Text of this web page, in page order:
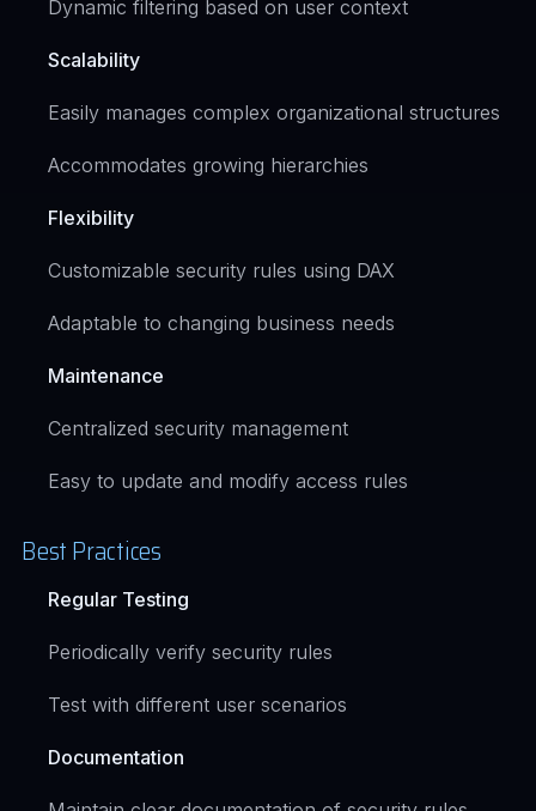
Dynamic filtering based on user context
Scalability
Easily manages complex organizational structures
Accommodates growing hierarchies
Flexibility
Customizable security rules using DAX
Adaptable to changing business needs
Maintenance
Centralized security management
Easy to update and modify access rules
Best Practices
Regular Testing
Periodically verify security rules
Test with different user scenarios
Documentation